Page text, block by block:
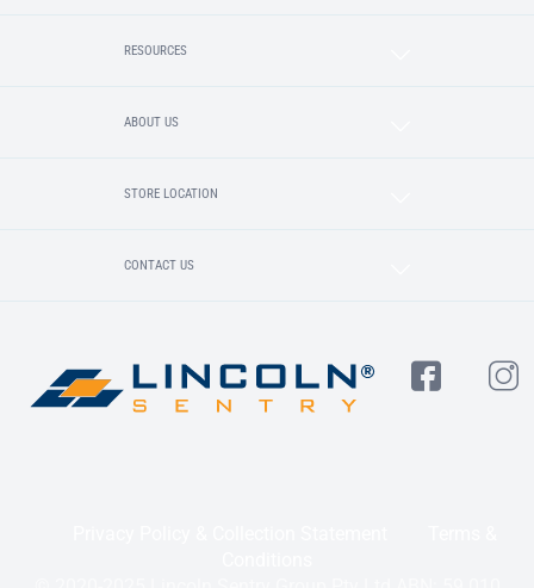
RESOURCES
ABOUT US
STORE LOCATION
CONTACT US